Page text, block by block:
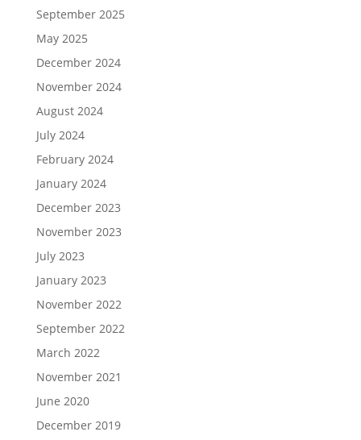
September 2025
May 2025
December 2024
November 2024
August 2024
July 2024
February 2024
January 2024
December 2023
November 2023
July 2023
January 2023
November 2022
September 2022
March 2022
November 2021
June 2020
December 2019